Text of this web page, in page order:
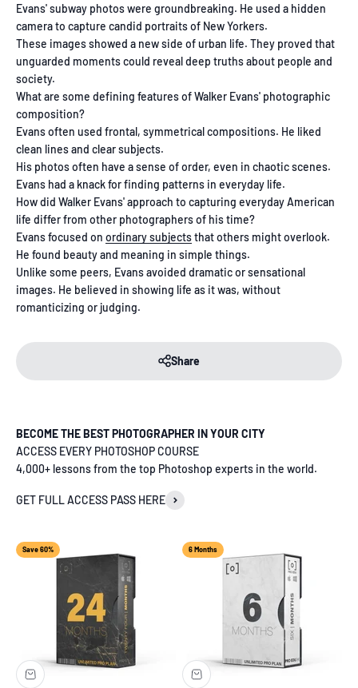
Evans' subway photos were groundbreaking. He used a hidden
camera to capture candid portraits of New Yorkers.
These images showed a new side of urban life. They proved that
unguarded moments could reveal deep truths about people and
society.
What are some defining features of Walker Evans' photographic
composition?
Evans often used frontal, symmetrical compositions. He liked
clean lines and clear subjects.
His photos often have a sense of order, even in chaotic scenes.
Evans had a knack for finding patterns in everyday life.
How did Walker Evans' approach to capturing everyday American
life differ from other photographers of his time?
Evans focused on ordinary subjectsthat others might overlook.
He found beauty and meaning in simple things.
Unlike some peers, Evans avoided dramatic or sensational
images. He believed in showing life as it was, without
romanticizing or judging.
Share
BECOME THE BEST PHOTOGRAPHER IN YOUR CITY
ACCESS EVERY PHOTOSHOP COURSE
4,000+ lessons from the top Photoshop experts in the world.
GET FULL ACCESS PASS HERE
Save 60% 6 Months